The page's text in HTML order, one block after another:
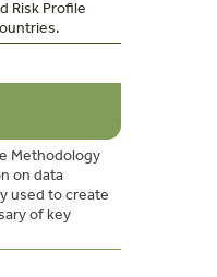
Risk Profile
Methodology
on data
used to create
of key